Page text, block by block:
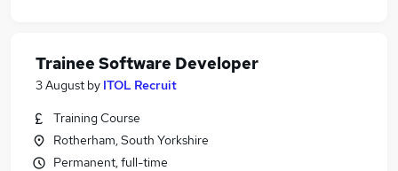
Trainee Software Developer
3 August by ITOL Recruit
Training Course
Rotherham, South Yorkshire
Permanent, full-time